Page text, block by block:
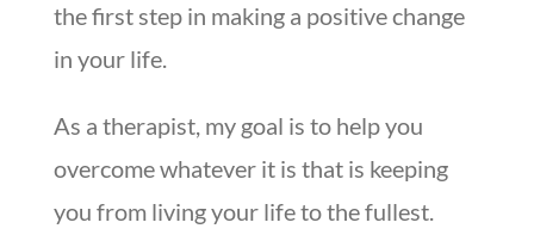
the first step in making a positive change
in your life.
As a therapist, my goal is to help you
overcome whatever it is that is keeping
you from living your life to the fullest.